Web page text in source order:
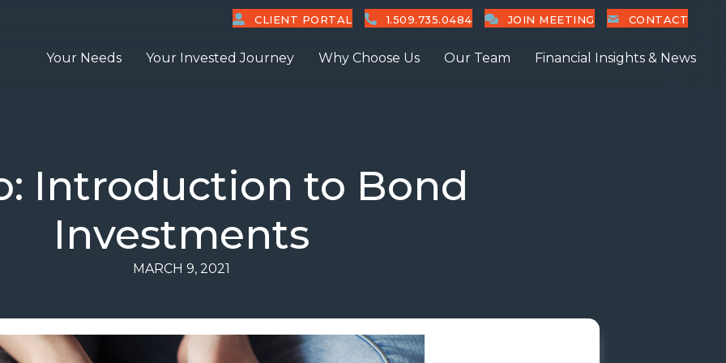
CLIENT PORTAL 1.509.735.0484 JOIN MEETING CONTACT
Your Needs Your Invested Journey Why Choose Us Our Team Financial Insights & News
Introduction to Bond
Investments
MARCH 9, 2021